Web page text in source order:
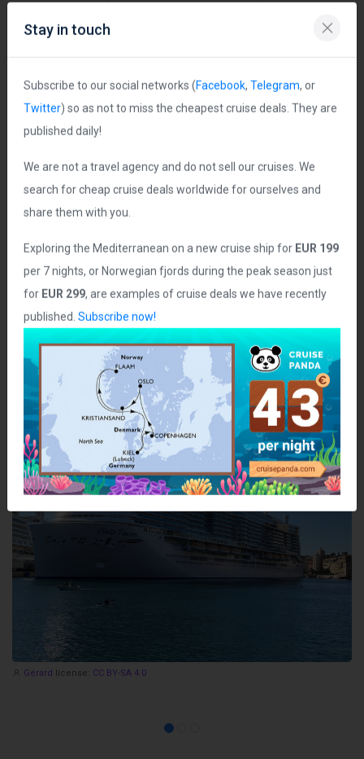
Ship Statistics
Date Launched:
Tonnage:
183,900 grt
Total Staff:
Staterooms:
2,661
Class:
Helios
Ship Photos
Gérard license: CC BY-SA 4.0
Stay in touch
Subscribe to our social networks (Facebook, Telegram, or
Twitter) so as not to miss the cheapest cruise deals. They are
published daily!
We are not a travel agency and do not sell our cruises. We
search for cheap cruise deals worldwide for ourselves and
share them with you.
Exploring the Mediterranean on a new cruise ship for EUR 199
per 7 nights, or Norwegian fjords during the peak season just
for EUR 299, are examples of cruise deals we have recently
published. Subscribe now!